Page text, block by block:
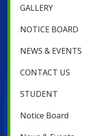
GALLERY
NOTICE BOARD
NEWS & EVENTS
CONTACT US
STUDENT
Notice Board